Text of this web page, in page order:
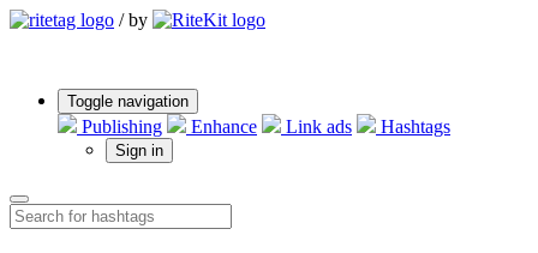
/ by
Toggle navigation
Publishing Enhance Link ads Hashtags
Sign in